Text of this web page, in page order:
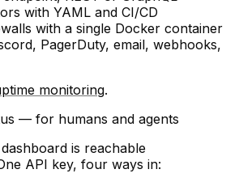
with YAML and CI/CD
with a single Docker container
, PagerDuty, email, webhooks,
monitoring.
— for humans and agents
is reachable
API key, four ways in: